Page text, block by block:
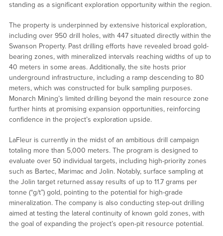
standing as a significant exploration opportunity within the region.
The property is underpinned by extensive historical exploration,
including over 950 drill holes, with 447 situated directly within the
Swanson Property. Past drilling efforts have revealed broad gold-
bearing zones, with mineralized intervals reaching widths of up to
40 meters in some areas. Additionally, the site hosts prior
underground infrastructure, including a ramp descending to 80
meters, which was constructed for bulk sampling purposes.
Monarch Mining’s limited drilling beyond the main resource zone
further hints at promising expansion opportunities, reinforcing
confidence in the project’s exploration upside.
LaFleur is currently in the midst of an ambitious drill campaign
totaling more than 5,000 meters. The program is designed to
evaluate over 50 individual targets, including high-priority zones
such as Bartec, Marimac and Jolin. Notably, surface sampling at
the Jolin target returned assay results of up to 11.7 grams per
tonne (“g/t”) gold, pointing to the potential for high-grade
mineralization. The company is also conducting step-out drilling
aimed at testing the lateral continuity of known gold zones, with
the goal of expanding the project’s open-pit resource potential.